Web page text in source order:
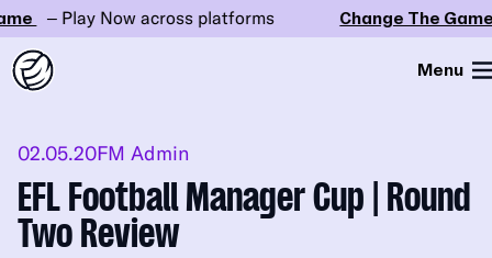
– Play Now across platforms Change The Game –
Menu
02.05.20FM Admin
EFL Football Manager Cup | Round
Two Review